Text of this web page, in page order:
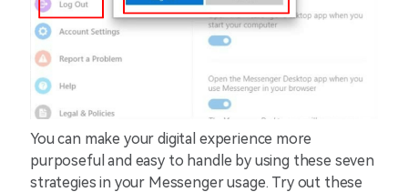
You can make your digital experience more
purposeful and easy to handle by using these seven
strategies in your Messenger usage. Try out these